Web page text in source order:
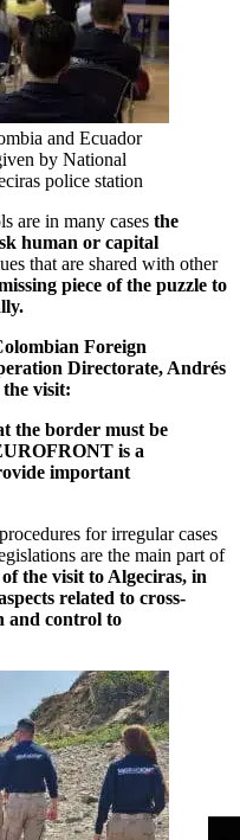
and Ecuador
by National
police station
are in many cases the
human or capital
that are shared with other
piece of the puzzle to
Foreign
Directorate, Andrés
visit:
the border must be
is a
important
for irregular cases
are the main part of
the visit to Algeciras, in
related to cross-
and control to